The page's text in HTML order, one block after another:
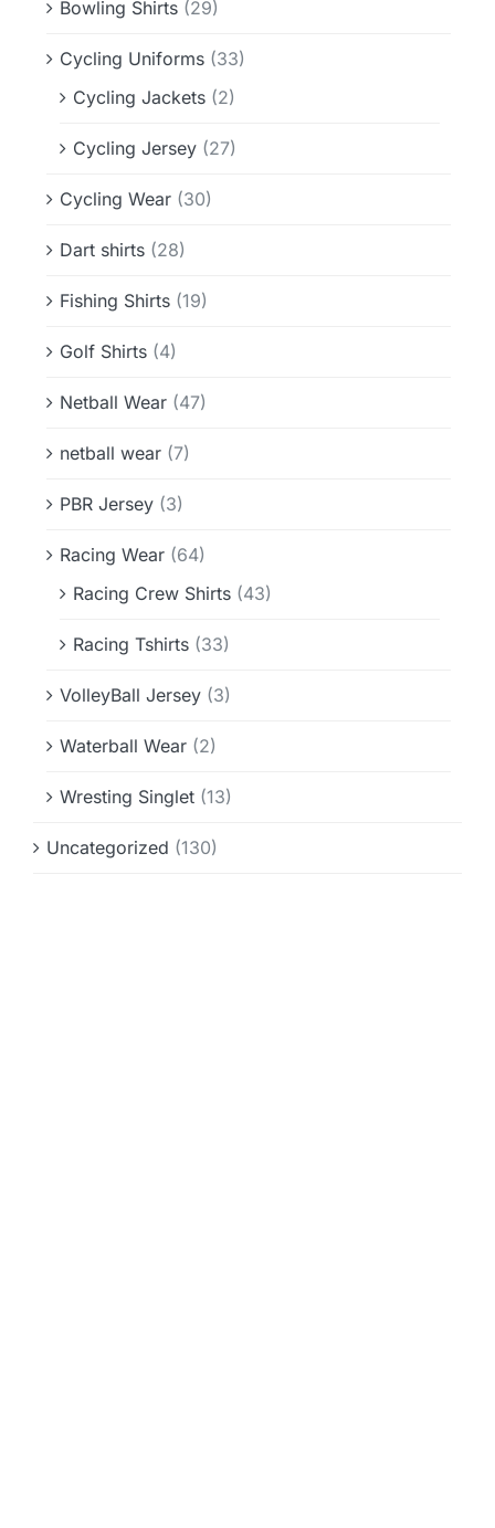
Bowling Shirts (29)
Cycling Uniforms (33)
Cycling Jackets (2)
Cycling Jersey (27)
Cycling Wear (30)
Dart shirts (28)
Fishing Shirts (19)
Golf Shirts (4)
Netball Wear (47)
netball wear (7)
PBR Jersey (3)
Racing Wear (64)
Racing Crew Shirts (43)
Racing Tshirts (33)
VolleyBall Jersey (3)
Waterball Wear (2)
Wresting Singlet (13)
Uncategorized (130)